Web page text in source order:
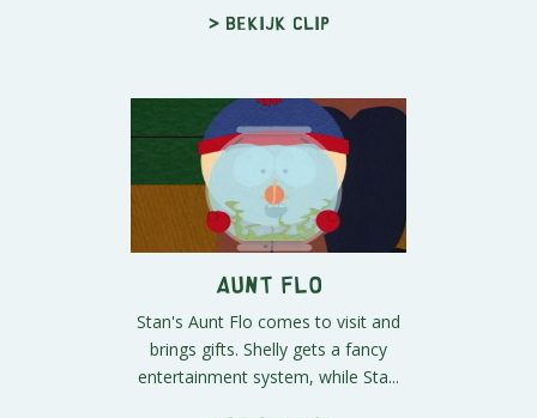
> Bekijk clip
Aunt Flo
Stan's Aunt Flo comes to visit and
brings gifts. Shelly gets a fancy
entertainment system, while Sta...